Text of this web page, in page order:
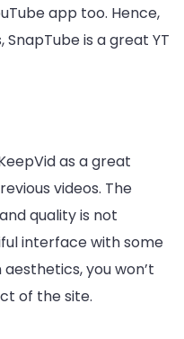
app too. Hence,
is a great YT
as a great
videos. The
quality is not
interface with some
you won’t
of the site.